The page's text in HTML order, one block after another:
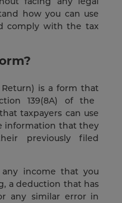
how you can use
comply with the tax
Return) is a form that
139(8A) of the
taxpayers can use
information that they
previously filed
income that you
a deduction that has
any similar error in